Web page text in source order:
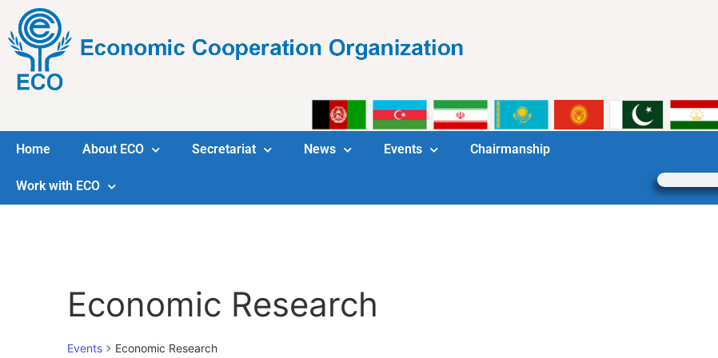
Home About ECO Secretariat News Events Chairmanship
Work with ECO
Economic Research
Events Economic Research